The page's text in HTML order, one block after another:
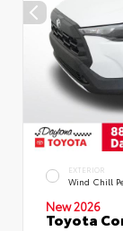
EXTERIOR
Wind Chill
New 2026
Toyota